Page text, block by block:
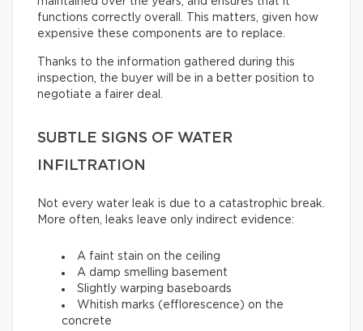
functions correctly overall. This matters, given how
expensive these components are to replace.
Thanks to the information gathered during this
inspection, the buyer will be in a better position to
negotiate a fairer deal.
SUBTLE SIGNS OF WATER
INFILTRATION
Not every water leak is due to a catastrophic break.
More often, leaks leave only indirect evidence:
A faint stain on the ceiling
A damp smelling basement
Slightly warping baseboards
Whitish marks (efflorescence) on the
concrete